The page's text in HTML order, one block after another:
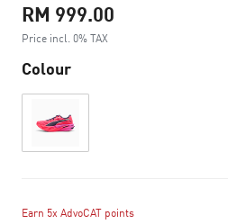
RM 999.00
Price incl. 0% TAX
Colour
Earn 5x AdvoCAT points